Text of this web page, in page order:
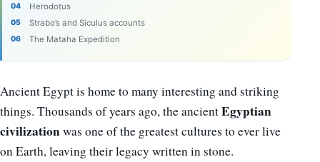
Herodotus
Strabo’s and Siculus accounts
The Mataha Expedition
Ancient Egypt is home to many interesting and striking
things. Thousands of years ago, the ancientEgyptian
civilizationwas one of the greatest cultures to ever live
on Earth, leaving their legacy written in stone.